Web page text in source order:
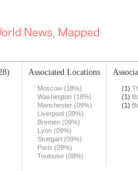
Associated Locations
Moscow (18%)
Washington (18%)
Manchester (09%)
Liverpool (09%)
Bremen (09%)
Lyon (09%)
Stuttgart (09%)
Paris (09%)
Toulouse (09%)
(1)
(1)
(1)